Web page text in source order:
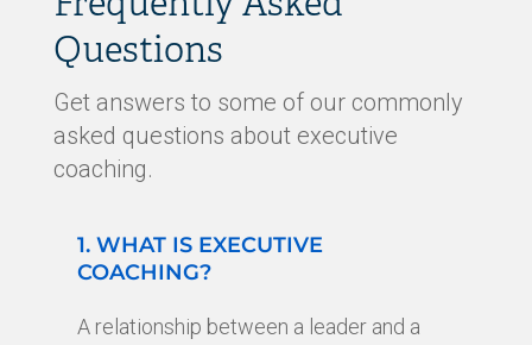
Questions
Get answers to some of our commonly
asked questions about executive
coaching.
1. WHAT IS EXECUTIVE
COACHING?
A relationship between a leader and a